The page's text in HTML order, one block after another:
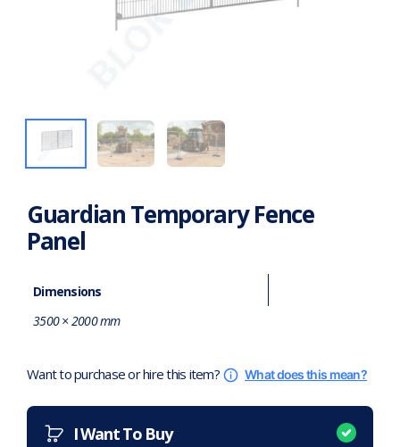
Guardian Temporary Fence
Panel
Dimensions
3500 × 2000 mm
Want to purchase or hire this item? What does this mean?
I Want To Buy